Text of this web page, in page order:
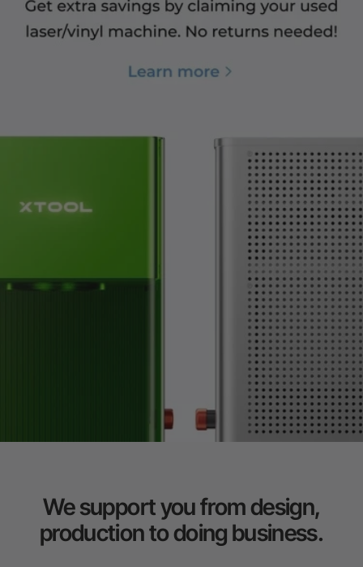
We support you from design,
production to doing business.